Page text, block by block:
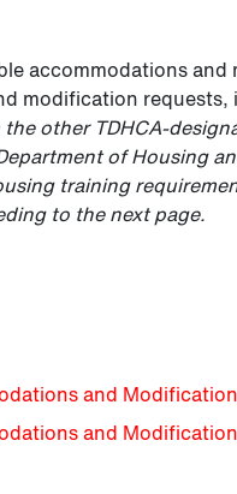
accommodations
modification
other TDHCA-
of Housing
training
to the next page.
and
and